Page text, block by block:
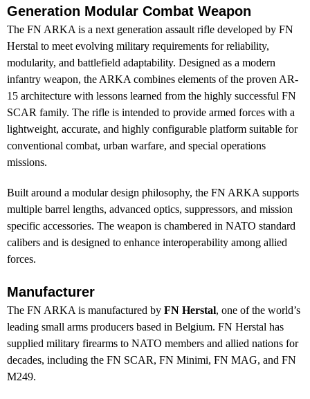
Generation Modular Combat Weapon
The FN ARKA is a next generation assault rifle developed by FN
Herstal to meet evolving military requirements for reliability,
modularity, and battlefield adaptability. Designed as a modern
infantry weapon, the ARKA combines elements of the proven AR-
15 architecture with lessons learned from the highly successful FN
SCAR family. The rifle is intended to provide armed forces with a
lightweight, accurate, and highly configurable platform suitable for
conventional combat, urban warfare, and special operations
missions.
Built around a modular design philosophy, the FN ARKA supports
multiple barrel lengths, advanced optics, suppressors, and mission
specific accessories. The weapon is chambered in NATO standard
calibers and is designed to enhance interoperability among allied
forces.
Manufacturer
The FN ARKA is manufactured by FN Herstal, one of the world’s
leading small arms producers based in Belgium. FN Herstal has
supplied military firearms to NATO members and allied nations for
decades, including the FN SCAR, FN Minimi, FN MAG, and FN
M249.